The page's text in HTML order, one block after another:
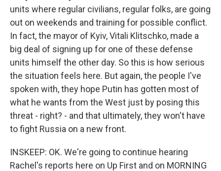
units where regular civilians, regular folks, are going
out on weekends and training for possible conflict.
In fact, the mayor of Kyiv, Vitali Klitschko, made a
big deal of signing up for one of these defense
units himself the other day. So this is how serious
the situation feels here. But again, the people I've
spoken with, they hope Putin has gotten most of
what he wants from the West just by posing this
threat - right? - and that ultimately, they won't have
to fight Russia on a new front.
INSKEEP: OK. We're going to continue hearing
Rachel's reports here on Up First and on MORNING